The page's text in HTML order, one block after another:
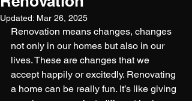
Updated: Mar 26, 2025
Renovation means changes, changes
not only in our homes but also in our
lives. These are changes that we
accept happily or excitedly. Renovating
a home can be really fun. It’s like giving